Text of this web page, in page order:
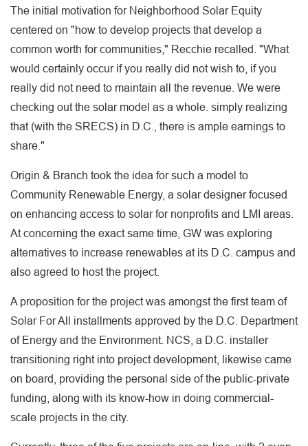
The initial motivation for Neighborhood Solar Equity
centered on "how to develop projects that develop a
common worth for communities," Recchie recalled. "What
would certainly occur if you really did not wish to, if you
really did not need to maintain all the revenue. We were
checking out the solar model as a whole. simply realizing
that (with the SRECS) in D.C., there is ample earnings to
share."
Origin & Branch took the idea for such a model to
Community Renewable Energy, a solar designer focused
on enhancing access to solar for nonprofits and LMI areas.
At concerning the exact same time, GW was exploring
alternatives to increase renewables at its D.C. campus and
also agreed to host the project.
A proposition for the project was amongst the first team of
Solar For All installments approved by the D.C. Department
of Energy and the Environment. NCS, a D.C. installer
transitioning right into project development, likewise came
on board, providing the personal side of the public-private
funding, along with its know-how in doing commercial-
scale projects in the city.